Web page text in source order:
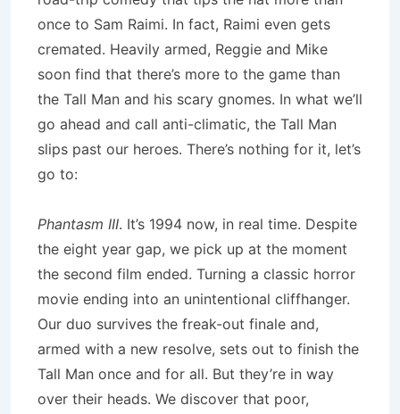
once to Sam Raimi. In fact, Raimi even gets
cremated. Heavily armed, Reggie and Mike
soon find that there’s more to the game than
the Tall Man and his scary gnomes. In what we’ll
go ahead and call anti-climatic, the Tall Man
slips past our heroes. There’s nothing for it, let’s
go to:
Phantasm III. It’s 1994 now, in real time. Despite
the eight year gap, we pick up at the moment
the second film ended. Turning a classic horror
movie ending into an unintentional cliffhanger.
Our duo survives the freak-out finale and,
armed with a new resolve, sets out to finish the
Tall Man once and for all. But they’re in way
over their heads. We discover that poor,